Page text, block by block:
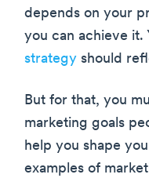
depends on your
you can achieve it.
strategy should
But for that, you
marketing goals
help you shape
examples of